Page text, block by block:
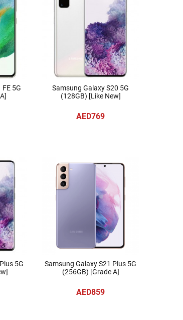
5G
Samsung Galaxy S20 5G
(128GB) [Like New]
AED769
5G
Samsung Galaxy S21 Plus 5G
(256GB) [Grade A]
AED859